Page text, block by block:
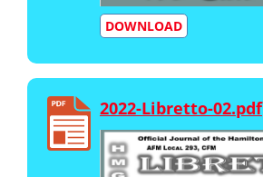
DOWNLOAD
2022-Libretto-02.pdf